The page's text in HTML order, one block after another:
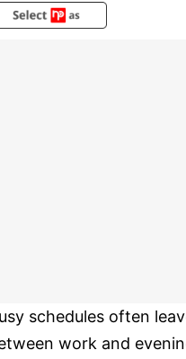
schedules often
work and